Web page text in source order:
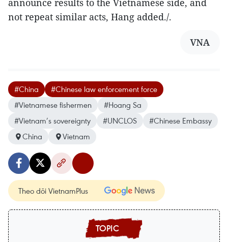
announce results to the Vietnamese side, and
not repeat similar acts, Hang added./.
VNA
#China
#Chinese law enforcement force
#Vietnamese fishermen
#Hoang Sa
#Vietnam’s sovereignty
#UNCLOS
#Chinese Embassy
China
Vietnam
Theo dõi VietnamPlus